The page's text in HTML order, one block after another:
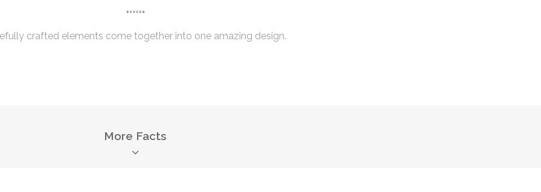
crafted elements come together into one amazing design.
More Facts